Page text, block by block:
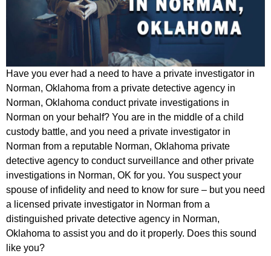
Have you ever had a need to have a private investigator in
Norman, Oklahoma from a private detective agency in
Norman, Oklahoma conduct private investigations in
Norman on your behalf? You are in the middle of a child
custody battle, and you need a private investigator in
Norman from a reputable Norman, Oklahoma private
detective agency to conduct surveillance and other private
investigations in Norman, OK for you. You suspect your
spouse of infidelity and need to know for sure – but you need
a licensed private investigator in Norman from a
distinguished private detective agency in Norman,
Oklahoma to assist you and do it properly. Does this sound
like you?